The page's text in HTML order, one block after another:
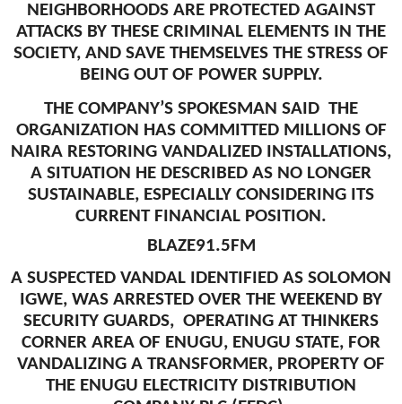
NEIGHBORHOODS ARE PROTECTED AGAINST
ATTACKS BY THESE CRIMINAL ELEMENTS IN THE
SOCIETY, AND SAVE THEMSELVES THE STRESS OF
BEING OUT OF POWER SUPPLY.
THE COMPANY’S SPOKESMAN SAID THE
ORGANIZATION HAS COMMITTED MILLIONS OF
NAIRA RESTORING VANDALIZED INSTALLATIONS,
A SITUATION HE DESCRIBED AS NO LONGER
SUSTAINABLE, ESPECIALLY CONSIDERING ITS
CURRENT FINANCIAL POSITION.
BLAZE91.5FM
A SUSPECTED VANDAL IDENTIFIED AS SOLOMON
IGWE, WAS ARRESTED OVER THE WEEKEND BY
SECURITY GUARDS, OPERATING AT THINKERS
CORNER AREA OF ENUGU, ENUGU STATE, FOR
VANDALIZING A TRANSFORMER, PROPERTY OF
THE ENUGU ELECTRICITY DISTRIBUTION